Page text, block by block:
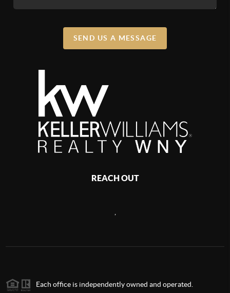
SEND US A MESSAGE
REACH OUT
,
Each office is independently owned and operated.